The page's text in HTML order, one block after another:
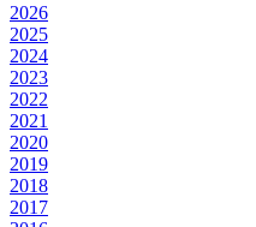
2026
2025
2024
2023
2022
2021
2020
2019
2018
2017